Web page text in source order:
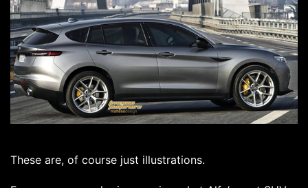
These are, of course just illustrations.